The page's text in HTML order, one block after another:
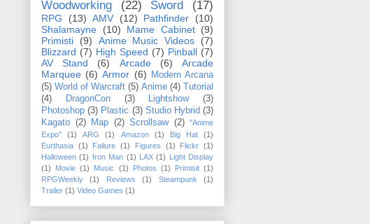
Woodworking
(22) Sword (17)
RPG (13) AMV (12) Pathfinder
(10)
Shalamayne
(10) Mame Cabinet (9)
Primisti
(9) Anime Music Videos
(7)
Blizzard (7) High Speed (7) Pinball (7)
AV Stand
(6) Arcade (6)
Arcade
Marquee (6) Armor (6)
Modern Arcana
(5) World of Warcraft (5) Anime (4) Tutorial
(4)
DragonCon (3) Lightshow
(3)
Photoshop (3) Plastic (3) Studio Hybrid (3)
Kagato (2) Map (2) Scrollsaw (2)
"Anime
Expo"
(1) ARG (1) Amazon (1) Big Hat
(1)
Eurthasia (1) Failure (1) Figures (1) Flickr (1)
Halloween (1) Iron Man (1) LAX (1) Light Display
(1)
Movie (1) Music (1) Photos (1) Primisit (1)
RPGWeekly
(1) Reviews (1) Steampunk
(1)
Trailer (1) Video Games (1)